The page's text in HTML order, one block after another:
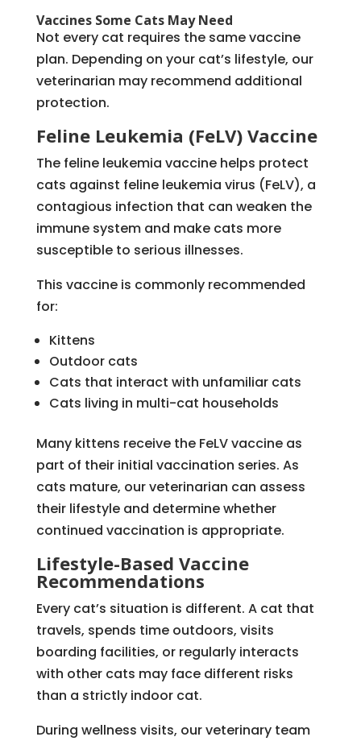
Vaccines Some Cats May Need
Not every cat requires the same vaccine
plan. Depending on your cat’s lifestyle, our
veterinarian may recommend additional
protection.
Feline Leukemia (FeLV) Vaccine
The feline leukemia vaccine helps protect
cats against feline leukemia virus (FeLV), a
contagious infection that can weaken the
immune system and make cats more
susceptible to serious illnesses.
This vaccine is commonly recommended
for:
Kittens
Outdoor cats
Cats that interact with unfamiliar cats
Cats living in multi-cat households
Many kittens receive the FeLV vaccine as
part of their initial vaccination series. As
cats mature, our veterinarian can assess
their lifestyle and determine whether
continued vaccination is appropriate.
Lifestyle-Based Vaccine
Recommendations
Every cat’s situation is different. A cat that
travels, spends time outdoors, visits
boarding facilities, or regularly interacts
with other cats may face different risks
than a strictly indoor cat.
During wellness visits, our veterinary team